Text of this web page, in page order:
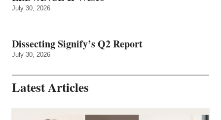
July 30, 2026
Dissecting Signify’s Q2 Report
July 30, 2026
Latest Articles